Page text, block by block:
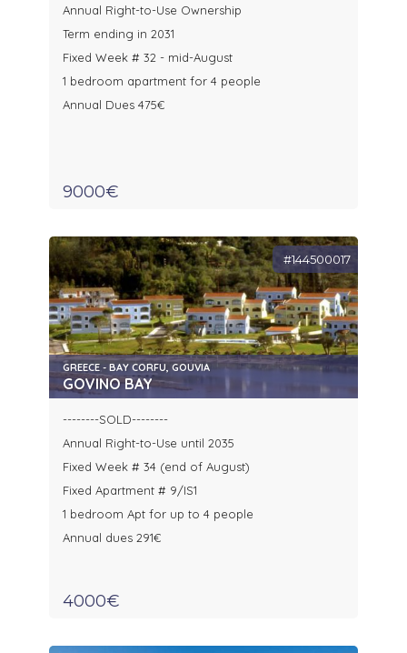
Annual Right-to-Use Ownership
Term ending in 2031
Fixed Week # 32 - mid-August
1 bedroom apartment for 4 people
Annual Dues 475€
9000€
#144500017
GREECE - BAY CORFU, GOUVIA
GOVINO BAY
--------SOLD--------
Annual Right-to-Use until 2035
Fixed Week # 34 (end of August)
Fixed Apartment # 9/IS1
1 bedroom Apt for up to 4 people
Annual dues 291€
4000€